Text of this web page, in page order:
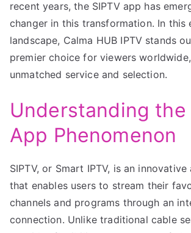
recent years, the SIPTV app has
changer in this transformation. In this
landscape, Calma HUB IPTV stands
premier choice for viewers
unmatched service and selection.
Understanding the
App Phenomenon
SIPTV, or Smart IPTV, is an
that enables users to stream their
channels and programs through an
connection. Unlike traditional cable